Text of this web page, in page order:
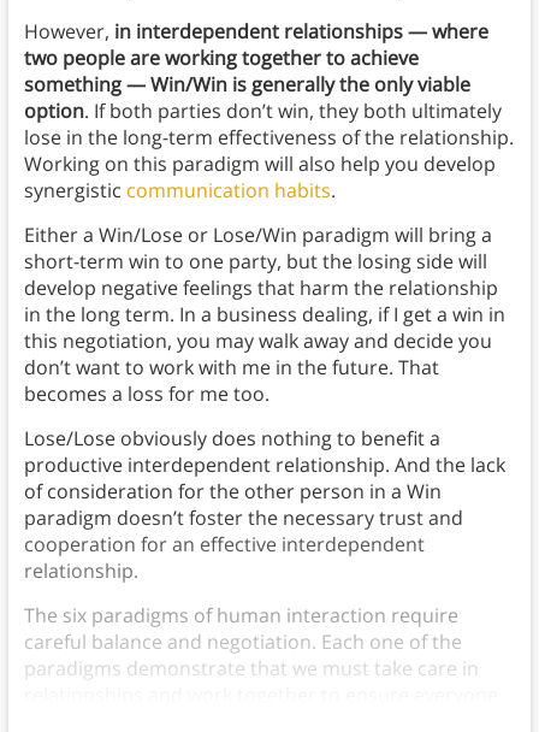
However, in interdependent relationships — where
two people are working together to achieve
something — Win/Win is generally the only viable
option. If both parties don’t win, they both ultimately
lose in the long-term effectiveness of the relationship.
Working on this paradigm will also help you develop
synergistic communication habits.
Either a Win/Lose or Lose/Win paradigm will bring a
short-term win to one party, but the losing side will
develop negative feelings that harm the relationship
in the long term. In a business dealing, if I get a win in
this negotiation, you may walk away and decide you
don’t want to work with me in the future. That
becomes a loss for me too.
Lose/Lose obviously does nothing to benefit a
productive interdependent relationship. And the lack
of consideration for the other person in a Win
paradigm doesn’t foster the necessary trust and
cooperation for an effective interdependent
relationship.
The six paradigms of human interaction require
careful balance and negotiation. Each one of the
paradigms demonstrate that we must take care in